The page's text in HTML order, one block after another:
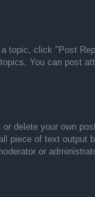
topic, click "Post
You can post
delete your own
piece of text
or